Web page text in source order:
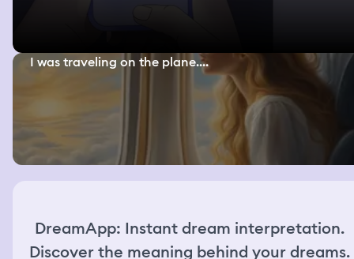
I was traveling on the plane....
DreamApp: Instant dream interpretation.
Discover the meaning behind your dreams.